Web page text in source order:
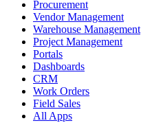
Procurement
Vendor Management
Warehouse Management
Project Management
Portals
Dashboards
CRM
Work Orders
Field Sales
All Apps